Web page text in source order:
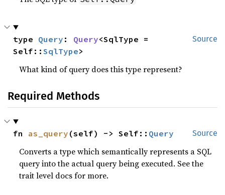
Source
type Query : Query<SqlType =
Self::SqlType>
What kind of query does this type represent?
Required Methods
Source
fn as_query (self) -> Self:: Query
Converts a type which semantically represents a SQL
query into the actual query being executed. See the
trait level docs for more.